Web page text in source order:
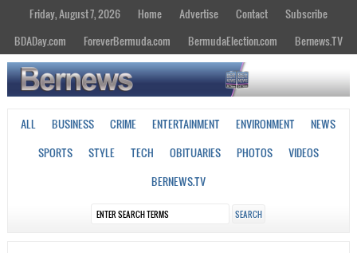
Friday, August 7, 2026 Home Advertise Contact
Subscribe
BDADay.com
ForeverBermuda.com BermudaElection.com Bernews.TV
ALL BUSINESS CRIME ENTERTAINMENT ENVIRONMENT
NEWS
SPORTS
STYLE TECH OBITUARIES PHOTOS
VIDEOS
BERNEWS.TV